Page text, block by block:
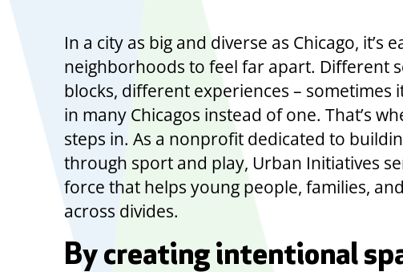
In a city as big and diverse as Chicago, it’s
neighborhoods to feel far apart. Different
blocks, different experiences – sometimes
in many Chicagos instead of one. That’s
steps in. As a nonprofit dedicated to
through sport and play, Urban Initiatives
force that helps young people, families,
across divides.
By creating intentional